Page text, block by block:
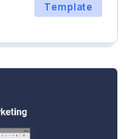
Template